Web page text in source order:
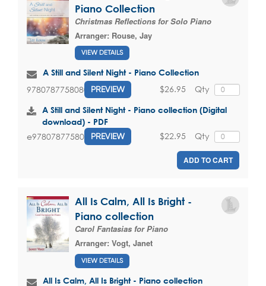
Piano Collection
Christmas Reflections for Solo Piano
Arranger: Rouse, Jay
VIEW DETAILS
A Still and Silent Night - Piano Collection
9780787758080 PREVIEW Qty
$26.95
A Still and Silent Night - Piano collection (Digital
download) - PDF
e9780787758080PREVIEW Qty
$22.95
ADD TO CART
All Is Calm, All Is Bright -
Piano collection
Carol Fantasias for Piano
Arranger: Vogt, Janet
VIEW DETAILS
All Is Calm, All Is Bright - Piano collection